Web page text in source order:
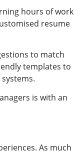
hours of work
resume
to match
templates to
is with an
As much